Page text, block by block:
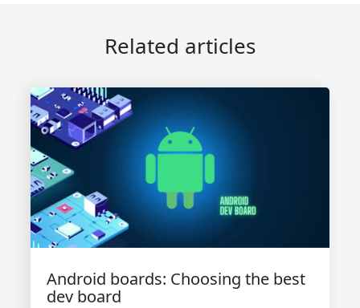
Related articles
Android boards: Choosing the best
dev board